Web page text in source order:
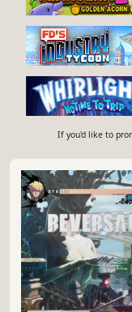
If you'd like to